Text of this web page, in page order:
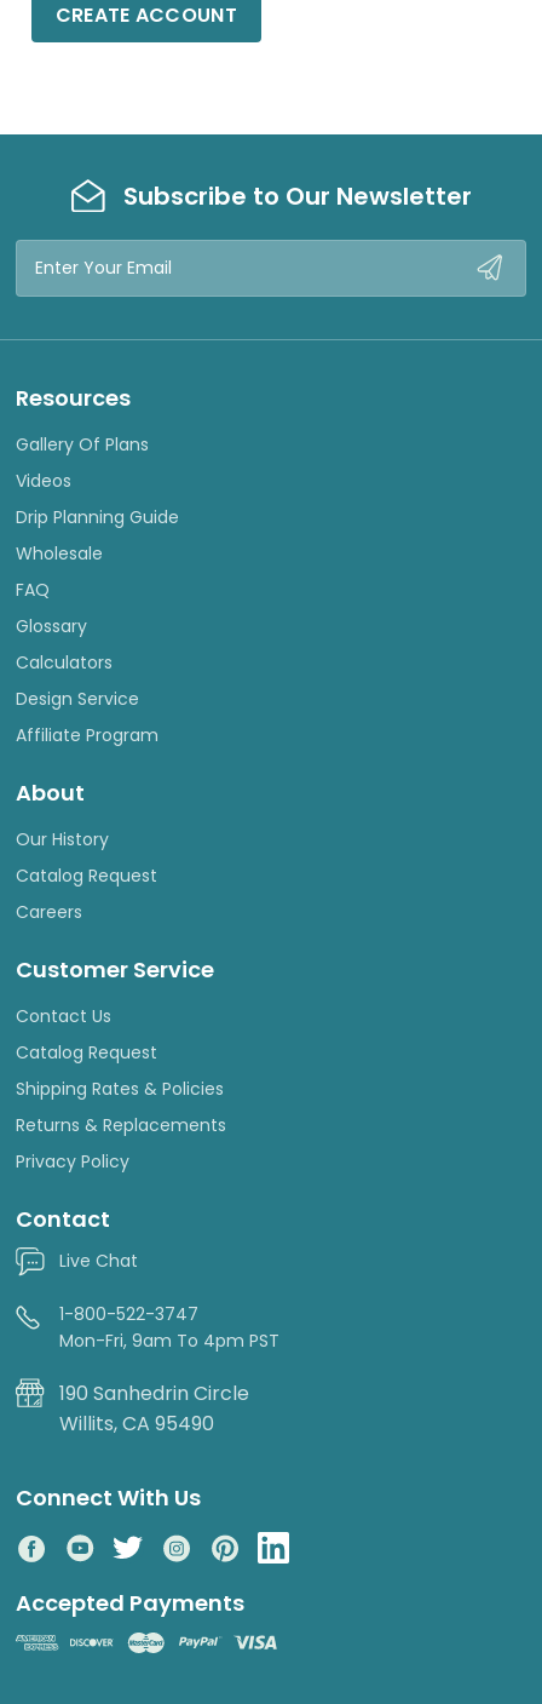
CREATE ACCOUNT
Subscribe to Our Newsletter
Email
Resources
Gallery Of Plans
Videos
Drip Planning Guide
Wholesale
FAQ
Glossary
Calculators
Design Service
Affiliate Program
About
Our History
Catalog Request
Careers
Customer Service
Contact Us
Catalog Request
Shipping Rates & Policies
Returns & Replacements
Privacy Policy
Contact
Live Chat
1-800-522-3747
Mon-Fri, 9am To 4pm PST
190 Sanhedrin Circle
Willits, CA 95490
Connect With Us
Accepted Payments